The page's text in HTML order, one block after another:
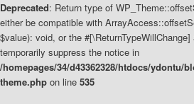
Deprecated: Return type of
either be compatible with
$value): void, or the
temporarily suppress the notice in
/homepages/34/d43362328/htdocs/ydontu/
theme.php on line 535